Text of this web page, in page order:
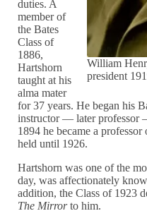
William
president
duties. A
member of
the Bates
Class of
1886,
Hartshorn
taught at his
alma mater
for 37 years. He began his
instructor — later professor
1894 he became a
held until 1926.
Hartshorn was one of the
day, was affectionately
addition, the Class of 1923
The Mirrorto him.